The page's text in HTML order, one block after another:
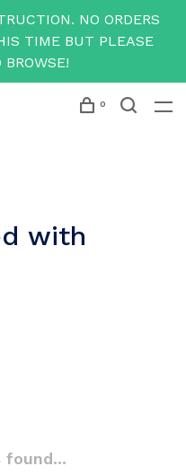
NO ORDERS
TIME BUT PLEASE
0
with
found...